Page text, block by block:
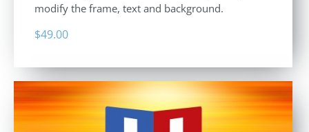
modify the frame, text and background.
$49.00